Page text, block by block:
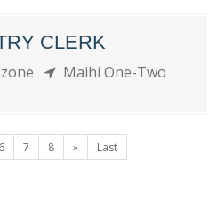
CLERK
Maihi One-Two
6 7 8 » Last